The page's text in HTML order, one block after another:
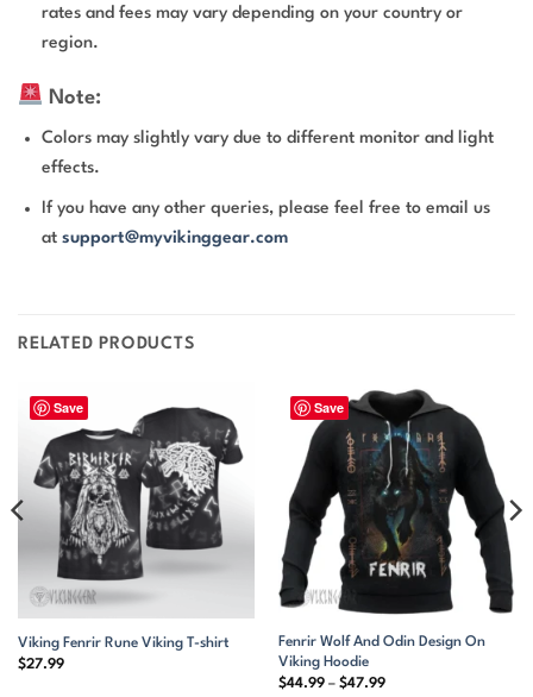
rates and fees may vary depending on your country or
region.
Note:
Colors may slightly vary due to different monitor and light
effects.
If you have any other queries, please feel free to email us
atsupport@myvikinggear.com
RELATED PRODUCTS
Save
Viking Fenrir Rune Viking T-shirt
$27.99
Save
Fenrir Wolf And Odin Design On
Viking Hoodie
$44.99 – $47.99Price